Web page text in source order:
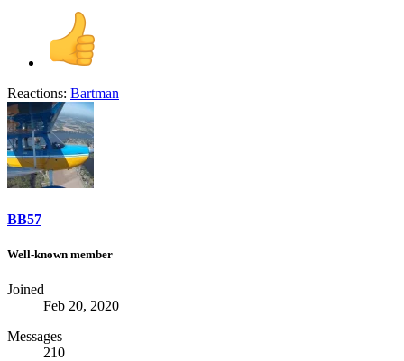
Reactions: Bartman
BB57
Well-known member
Joined
Feb 20, 2020
Messages
210